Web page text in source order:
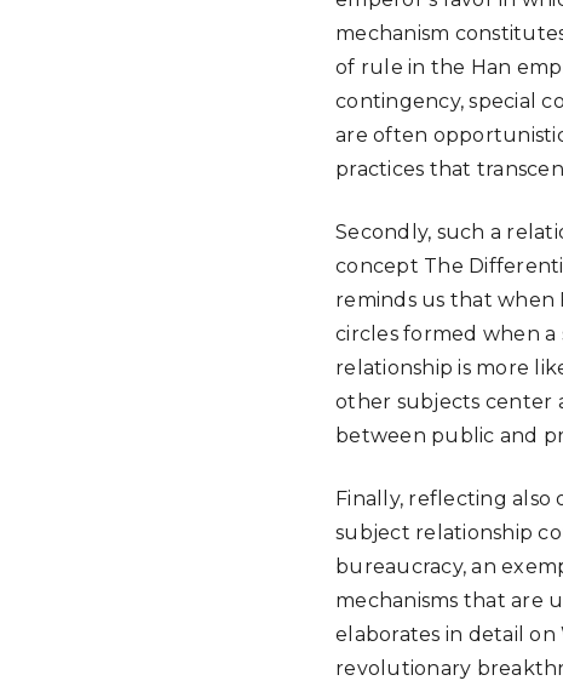
mechanism
of rule in the Han
contingency, special
are often
practices that
Secondly, such a
concept The
reminds us that when
circles formed when
relationship is more
other subjects center
between public and
Finally, reflecting
subject relationship
bureaucracy, an
mechanisms that are
elaborates in detail
revolutionary